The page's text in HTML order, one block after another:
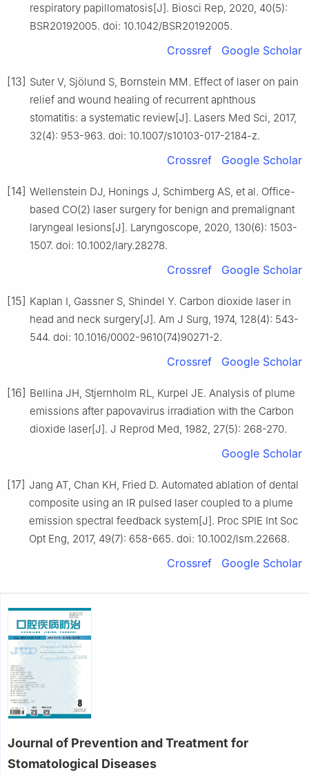
respiratory papillomatosis[J]. Biosci Rep, 2020, 40(5):
BSR20192005. doi: 10.1042/BSR20192005.
Crossref Google Scholar
[13] Suter V, Sjölund S, Bornstein MM. Effect of laser on pain
relief and wound healing of recurrent aphthous
stomatitis: a systematic review[J]. Lasers Med Sci, 2017,
32(4): 953-963. doi: 10.1007/s10103-017-2184-z.
Crossref Google Scholar
[14] Wellenstein DJ, Honings J, Schimberg AS, et al. Office-
based CO(2) laser surgery for benign and premalignant
laryngeal lesions[J]. Laryngoscope, 2020, 130(6): 1503-
1507. doi: 10.1002/lary.28278.
Crossref Google Scholar
[15] Kaplan I, Gassner S, Shindel Y. Carbon dioxide laser in
head and neck surgery[J]. Am J Surg, 1974, 128(4): 543-
544. doi: 10.1016/0002-9610(74)90271-2.
Crossref Google Scholar
[16] Bellina JH, Stjernholm RL, Kurpel JE. Analysis of plume
emissions after papovavirus irradiation with the Carbon
dioxide laser[J]. J Reprod Med, 1982, 27(5): 268-270.
Google Scholar
[17] Jang AT, Chan KH, Fried D. Automated ablation of dental
composite using an IR pulsed laser coupled to a plume
emission spectral feedback system[J]. Proc SPIE Int Soc
Opt Eng, 2017, 49(7): 658-665. doi: 10.1002/lsm.22668.
Crossref Google Scholar
Journal of Prevention and Treatment for
Stomatological Diseases